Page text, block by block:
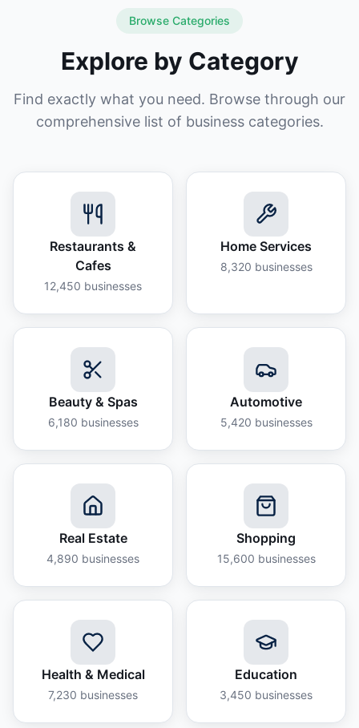
Browse Categories
Explore by Category
Find exactly what you need. Browse through our
comprehensive list of business categories.
Restaurants &
Cafes
12,450 businesses
Home Services
8,320 businesses
Beauty & Spas
6,180 businesses
Automotive
5,420 businesses
Real Estate
4,890 businesses
Shopping
15,600 businesses
Health & Medical
7,230 businesses
Education
3,450 businesses